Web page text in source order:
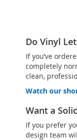
Do Vinyl
If you’ve
completely
clean,
Watch our
Want a
If you prefer
design team